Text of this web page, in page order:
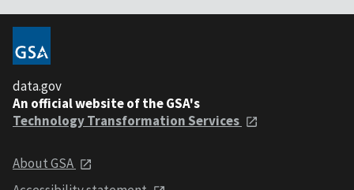
data.gov
An official website of the GSA's
Technology Transformation Services
About GSA